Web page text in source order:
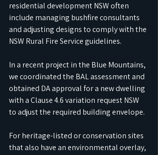
residential development NSW often
include managing bushfire consultants
and adjusting designs to comply with the
NSW Rural Fire Service guidelines.
In a recent project in the Blue Mountains,
we coordinated the BAL assessment and
obtained DA approval for a new dwelling
with a Clause 4.6 variation request NSW
to adjust the required building envelope.
For heritage-listed or conservation sites
that also have an environmental overlay,